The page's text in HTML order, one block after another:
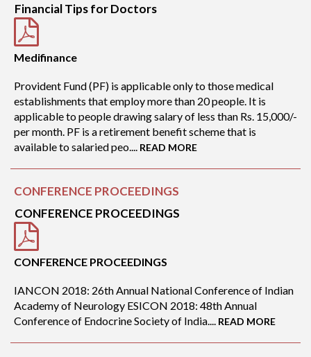
Financial Tips for Doctors
Medifinance
Provident Fund (PF) is applicable only to those medical
establishments that employ more than 20 people. It is
applicable to people drawing salary of less than Rs. 15,000/-
per month. PF is a retirement benefit scheme that is
available to salaried peo.... READ MORE
CONFERENCE PROCEEDINGS
CONFERENCE PROCEEDINGS
CONFERENCE PROCEEDINGS
IANCON 2018: 26th Annual National Conference of Indian
Academy of Neurology ESICON 2018: 48th Annual
Conference of Endocrine Society of India.... READ MORE